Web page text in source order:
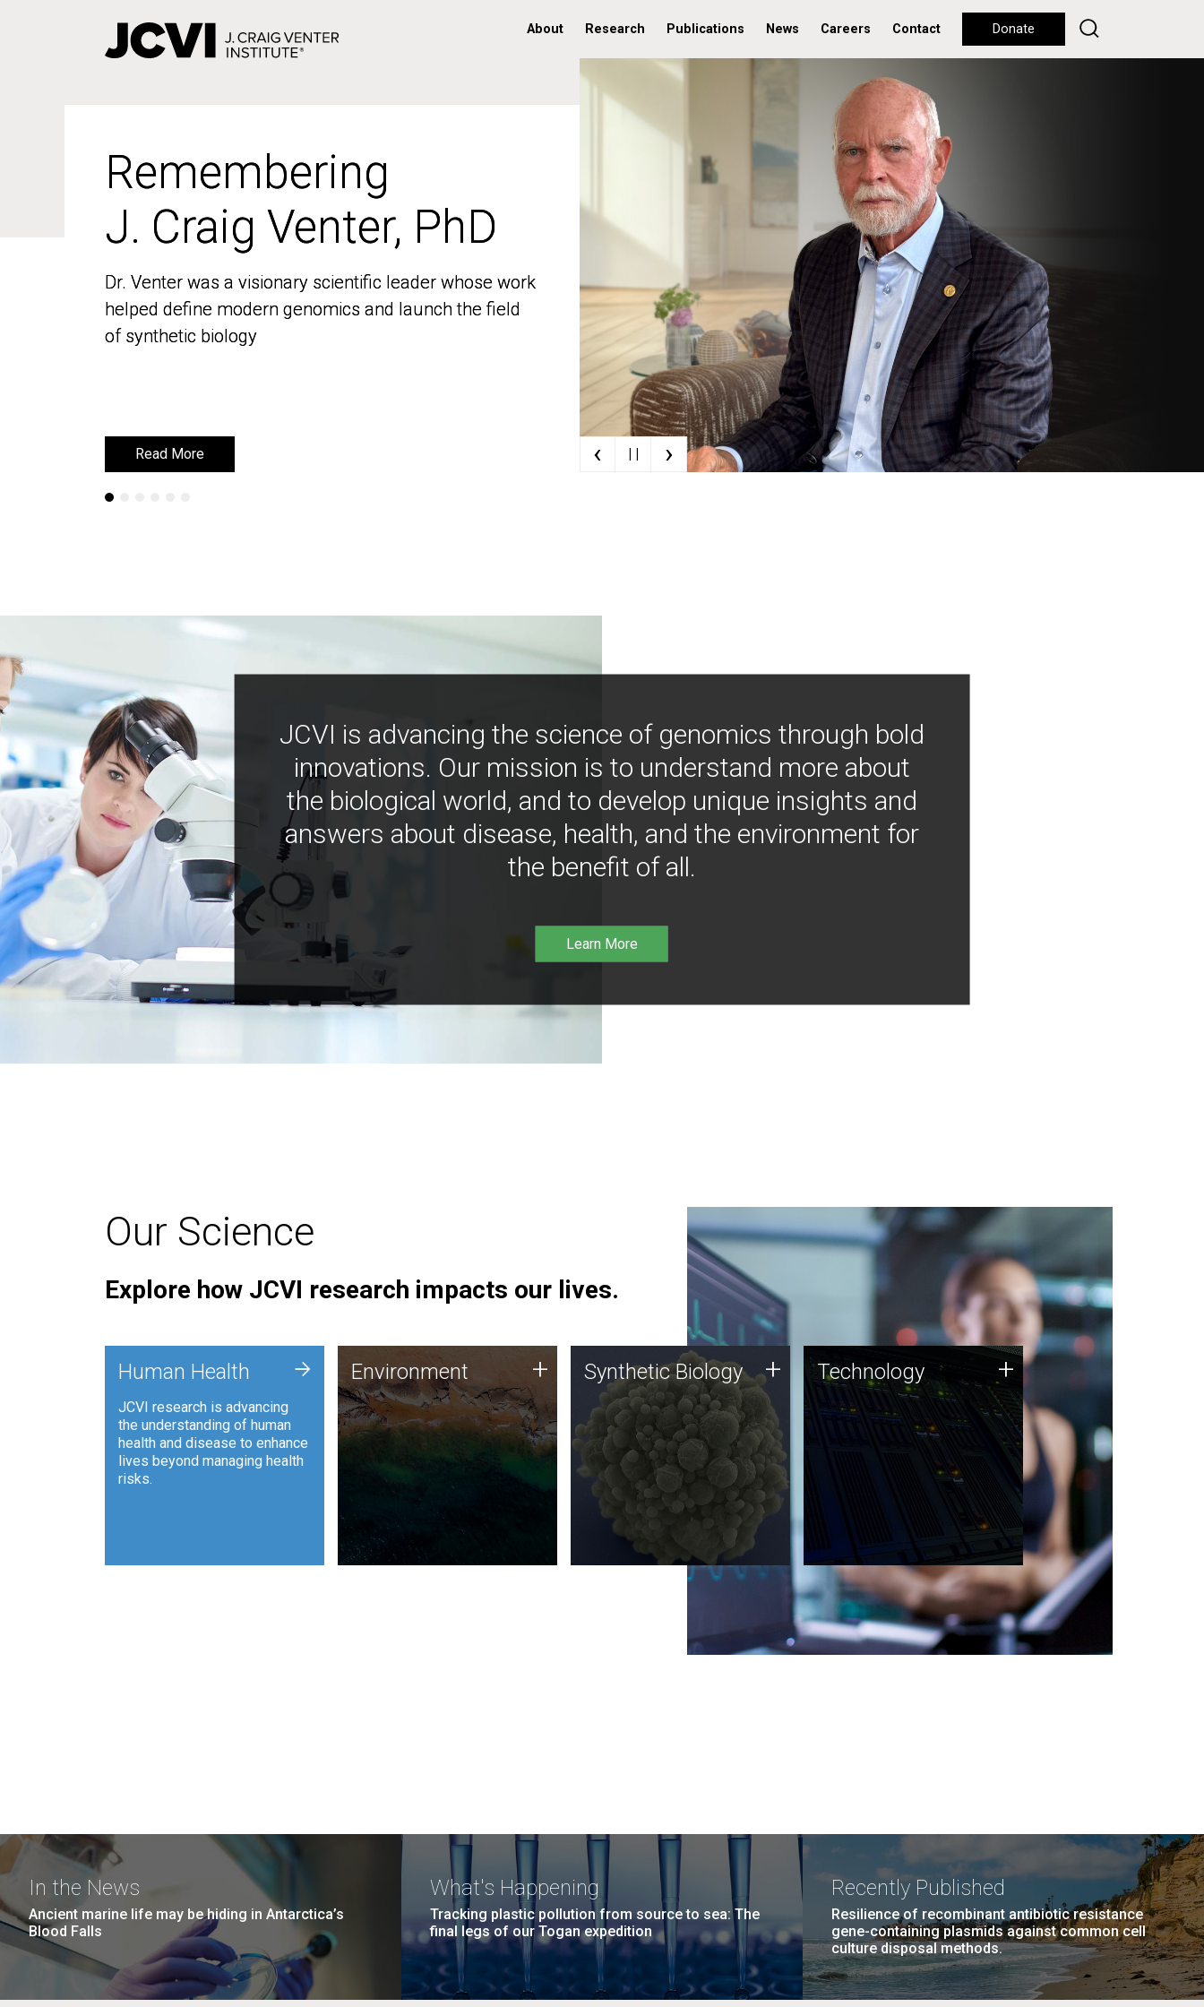
About Research Publications News Careers Contact Donate
Remembering
J. Craig Venter, PhD
Dr. Venter was a visionary scientific leader whose work
helped define modern genomics and launch the field
of synthetic biology
Read More
Remembering
J. Craig Venter, PhD
Dr. Venter was a visionary scientific leader whose work
helped define modern genomics and launch the field
of synthetic biology
Read More ‹ | | ›
JCVI is advancing the science of genomics through bold
innovations. Our mission is to understand more about
the biological world, and to develop unique insights and
answers about disease, health, and the environment for
the benefit of all.
Learn More
Our Science
Explore how JCVI research impacts our lives.
Human Health
JCVI research is advancing
the understanding of human
health and disease to enhance
lives beyond managing health
risks.
+ Environment
JCVI is using DNA sequencing
and analysis along with
synthetic biology techniques
to harness microbes for uses
such as plastic degradation
and sustainable agriculture.
Environment + Synthetic Biology
Synthetic genomics holds
great promise for the future,
and the JCVI team is at the
forefront of discoveries and
important public dialogue.
Synthetic Biology + Technology
JCVI was built on a foundation
of technology strengths and
this tradition continues today.
Technology +
In the News
Ancient marine life may be hiding in Antarctica’s
Blood Falls
What's Happening
Tracking plastic pollution from source to sea: The
final legs of our Togan expedition
Recently Published
Resilience of recombinant antibiotic resistance
gene-containing plasmids against common cell
culture disposal methods.